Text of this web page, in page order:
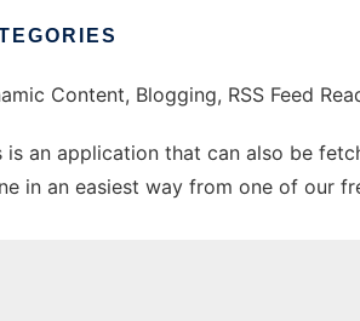
Content, Blogging, RSS Feed
is an application that can also be
in an easiest way from one of our